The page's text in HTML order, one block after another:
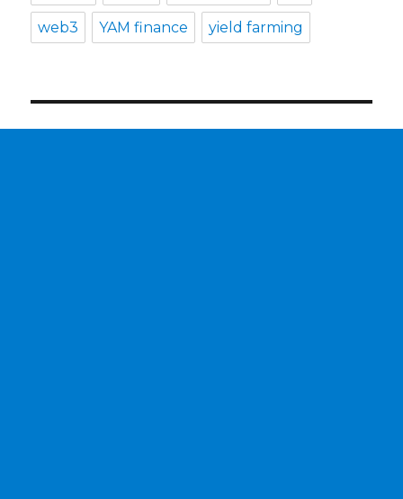
web3 YAM finance yield farming